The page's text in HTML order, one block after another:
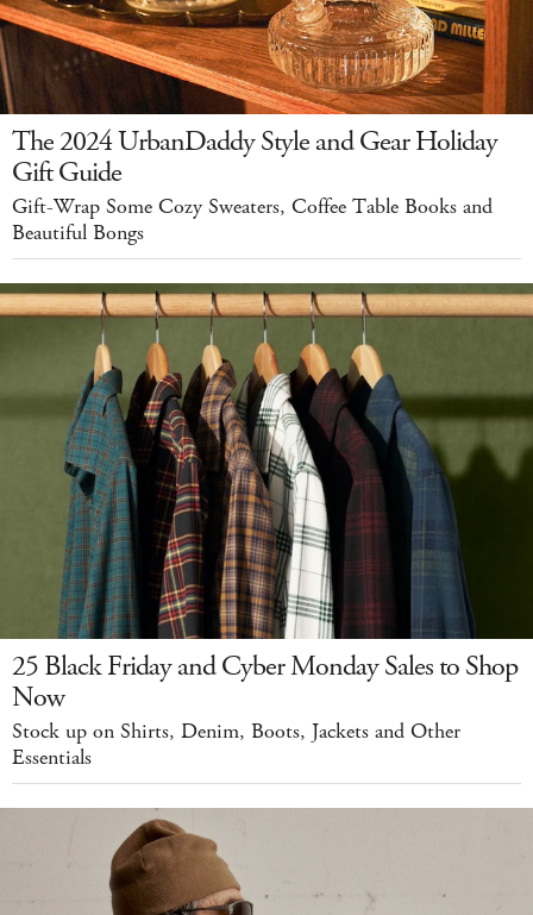
The 2024 UrbanDaddy Style and Gear Holiday
Gift Guide
Gift-Wrap Some Cozy Sweaters, Coffee Table Books and
Beautiful Bongs
25 Black Friday and Cyber Monday Sales to Shop
Now
Stock up on Shirts, Denim, Boots, Jackets and Other
Essentials